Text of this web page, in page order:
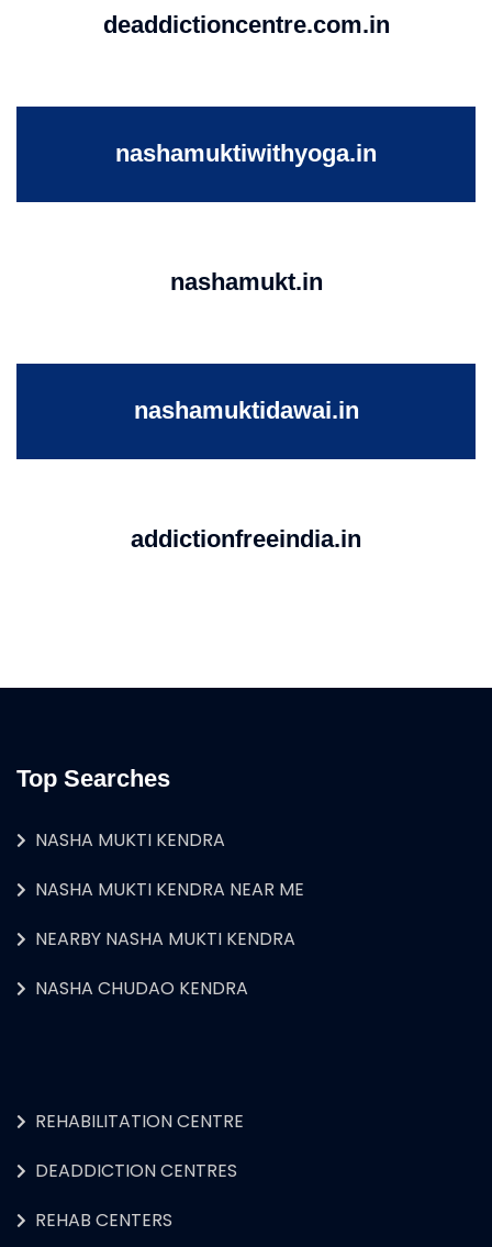
deaddictioncentre.com.in
nashamuktiwithyoga.in
nashamukt.in
nashamuktidawai.in
addictionfreeindia.in
Top Searches
NASHA MUKTI KENDRA
NASHA MUKTI KENDRA NEAR ME
NEARBY NASHA MUKTI KENDRA
NASHA CHUDAO KENDRA
REHABILITATION CENTRE
DEADDICTION CENTRES
REHAB CENTERS